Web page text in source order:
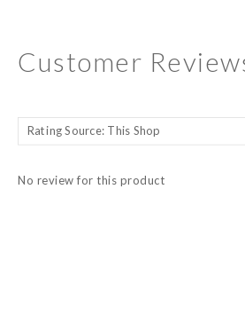
Customer
No review for this product